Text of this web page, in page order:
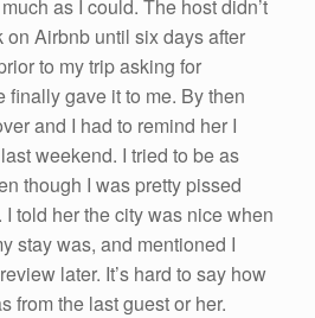
as I could. The host didn’t
on Airbnb until six days after
to my trip asking for
finally gave it to me. By then
and I had to remind her I
weekend. I tried to be as
though I was pretty pissed
told her the city was nice when
stay was, and mentioned I
later. It’s hard to say how
from the last guest or her.